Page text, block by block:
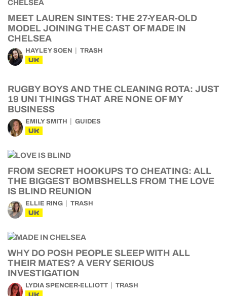
MEET LAUREN SINTES: THE 27-YEAR-OLD
MODEL JOINING THE CAST OF MADE IN
CHELSEA
HAYLEY SOEN TRASH
UK
RUGBY BOYS AND THE CLEANING ROTA: JUST
19 UNI THINGS THAT ARE NONE OF MY
BUSINESS
EMILY SMITH GUIDES
UK
FROM SECRET HOOKUPS TO CHEATING: ALL
THE BIGGEST BOMBSHELLS FROM THE LOVE
IS BLIND REUNION
ELLIE RING TRASH
UK
WHY DO POSH PEOPLE SLEEP WITH ALL
THEIR MATES? A VERY SERIOUS
INVESTIGATION
LYDIA SPENCER-ELLIOTT TRASH